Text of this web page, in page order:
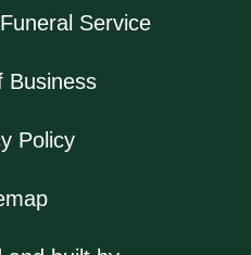
Service
Business
Policy